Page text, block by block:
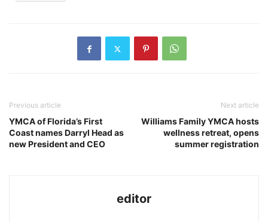
Previous article
YMCA of Florida’s First
Coast names Darryl Head as
new President and CEO
Next article
Williams Family YMCA hosts
wellness retreat, opens
summer registration
editor